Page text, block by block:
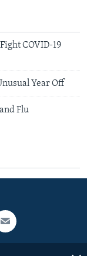
COVID-19
Year Off
Flu